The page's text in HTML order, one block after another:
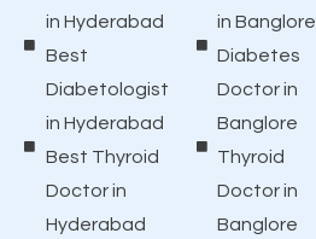
in Hyderabad
Best
Diabetologist
in Hyderabad
Best Thyroid
Doctor in
Hyderabad
in Banglore
Diabetes
Doctor in
Banglore
Thyroid
Doctor in
Banglore